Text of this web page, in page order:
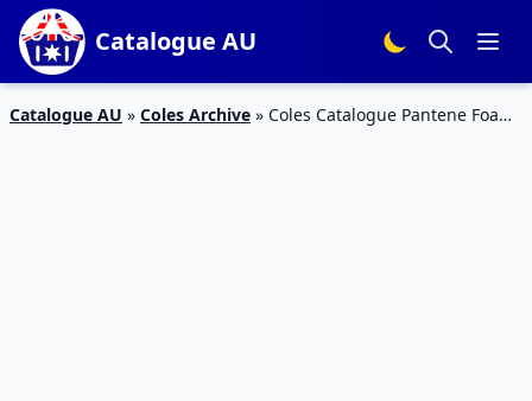
Catalogue AU
Catalogue AU » Coles Archive » Coles Catalogue Pantene Foam